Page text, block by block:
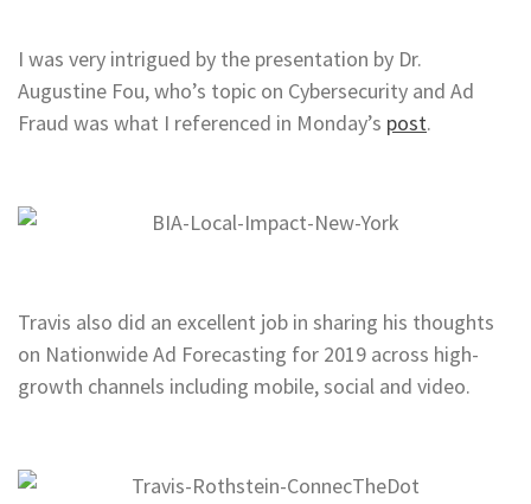
I was very intrigued by the presentation by Dr.
Augustine Fou, who’s topic on Cybersecurity and Ad
Fraud was what I referenced in Monday’s post.
Travis also did an excellent job in sharing his thoughts
on Nationwide Ad Forecasting for 2019 across high-
growth channels including mobile, social and video.